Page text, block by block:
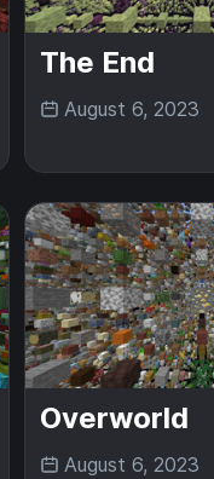
The End
August 6, 2023
Overworld
August 6, 2023